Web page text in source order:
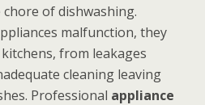
of dishwashing.
malfunction, they
from leakages
cleaning leaving
Professional appliance